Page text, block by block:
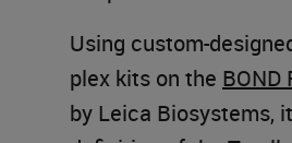
Using custom-
plex kits on the BOND
by Leica Biosystems,